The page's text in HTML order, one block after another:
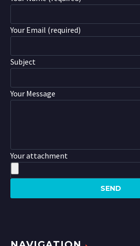
Your Email (required)
Subject
Your Message
Your attachment